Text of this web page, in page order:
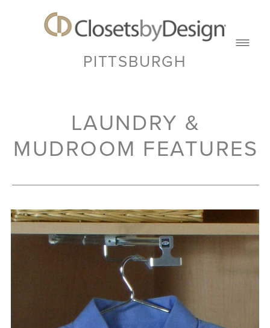
PITTSBURGH
LAUNDRY &
MUDROOM FEATURES